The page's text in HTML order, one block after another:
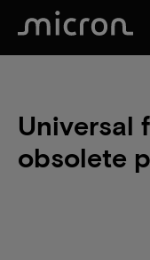
Universal
obsolete